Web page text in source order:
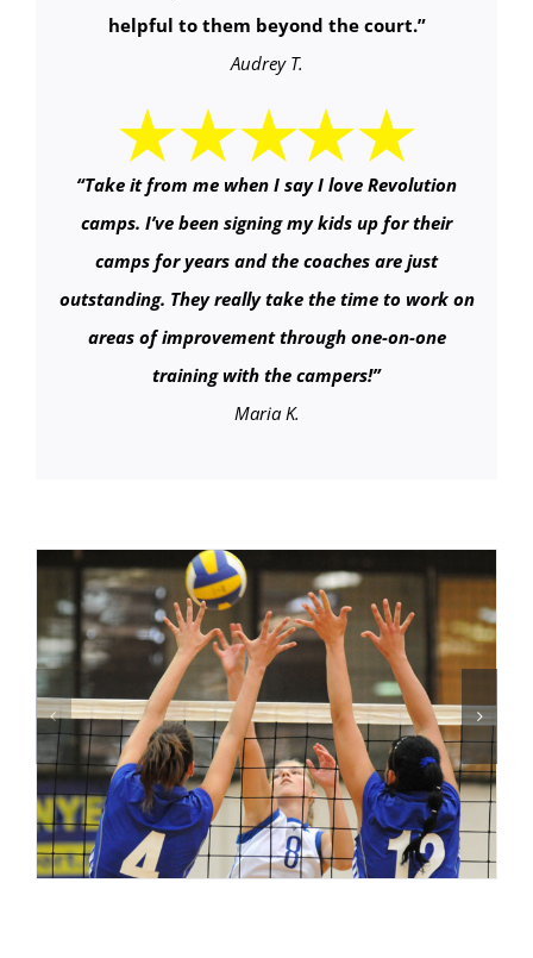
helpful to them beyond the court.”
Audrey T.
“Take it from me when I say I love Revolution
camps. I’ve been signing my kids up for their
camps for years and the coaches are just
outstanding. They really take the time to work on
areas of improvement through one-on-one
training with the campers!”
Maria K.